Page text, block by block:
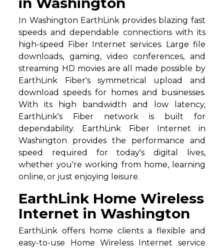
In Washington EarthLink provides blazing fast
speeds and dependable connections with its
high-speed Fiber Internet services. Large file
downloads, gaming, video conferences, and
streaming HD movies are all made possible by
EarthLink Fiber's symmetrical upload and
download speeds for homes and businesses.
With its high bandwidth and low latency,
EarthLink's Fiber network is built for
dependability. EarthLink Fiber Internet in
Washington provides the performance and
speed required for today's digital lives,
whether you're working from home, learning
online, or just enjoying leisure.
EarthLink Home Wireless
Internet in Washington
EarthLink offers home clients a flexible and
easy-to-use Home Wireless Internet service